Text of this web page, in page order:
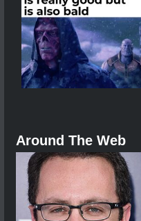
Around The Web